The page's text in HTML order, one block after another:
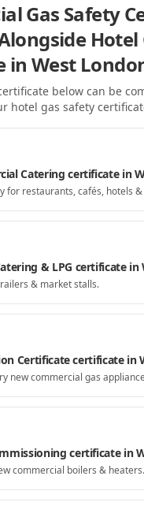
Gas Safety
Hotel
in West
below can be
hotel gas safety
Catering certificate in
for restaurants, cafés, hotels
& LPG certificate
& market stalls.
Certificate certificate in
new commercial gas
certificate in
commercial boilers & heaters.